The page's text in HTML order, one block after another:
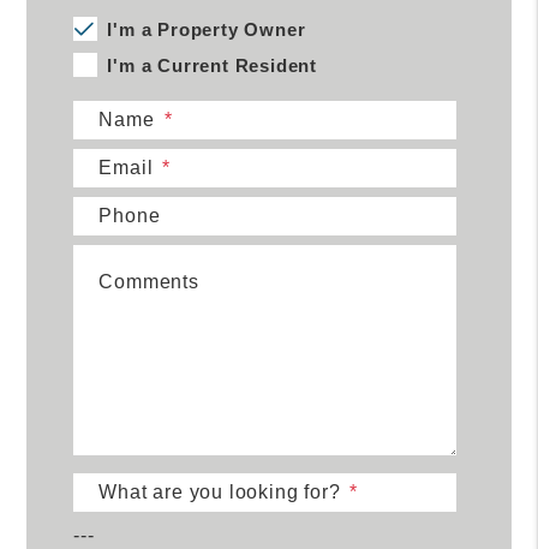
I'm a Property Owner
I'm a Current Resident
Name
Email
Phone
Comments
What are you looking for?
---